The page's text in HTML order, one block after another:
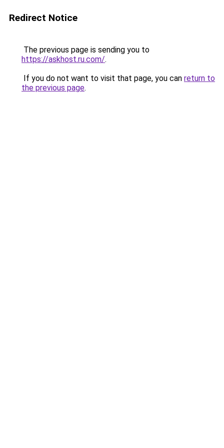
Redirect Notice
The previous page is sending you to
https://askhost.ru.com/.
If you do not want to visit that page, you can return to
the previous page.